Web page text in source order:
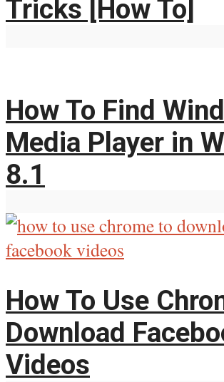
Tricks [How To]
How To Find
Media Player in
8.1
How To Use
Download
Videos